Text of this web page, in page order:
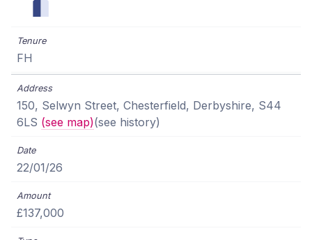
FH
150, Selwyn Street, Chesterfield, Derbyshire, S44
6LS (see map)(see history)
22/01/26
£137,000